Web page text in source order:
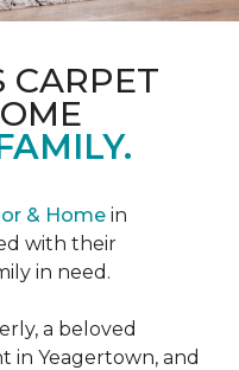
CARPET
& Home in
with their
in need.
a beloved
in Yeagertown, and